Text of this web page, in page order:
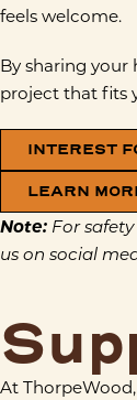
feels welcome.
By sharing your
project that fits
INTEREST
LEARN
Note: For
us on social
At